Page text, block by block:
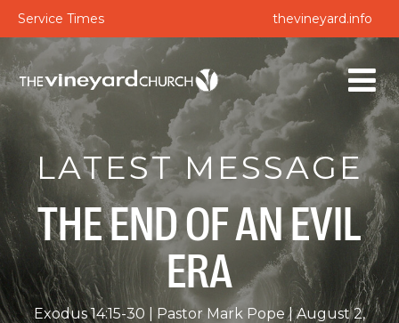
Service Times thevineyard.info
LATEST MESSAGE
THE END OF AN EVIL
ERA
Exodus 14:15-30 Pastor Mark Pope
August 2,